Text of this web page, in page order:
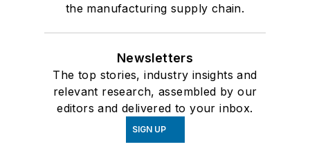
the manufacturing supply chain.
Newsletters
The top stories, industry insights and
relevant research, assembled by our
editors and delivered to your inbox.
SIGN UP